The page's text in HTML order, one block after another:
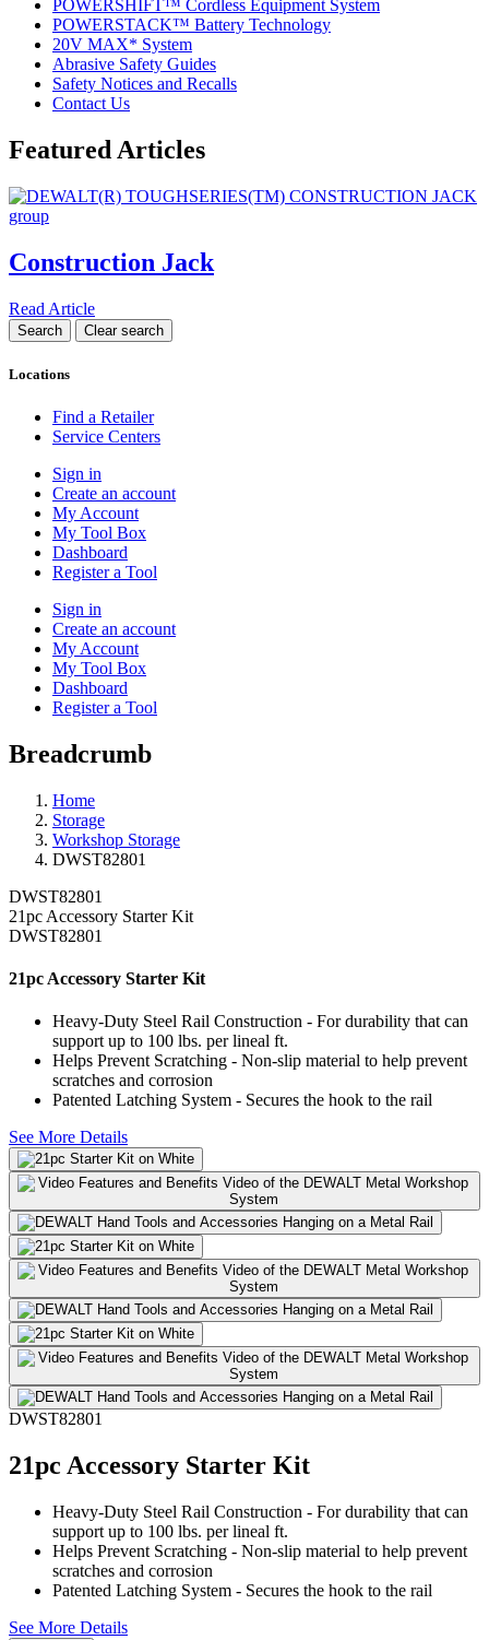
POWERSHIFT™ Cordless Equipment System
POWERSTACK™ Battery Technology
20V MAX* System
Abrasive Safety Guides
Safety Notices and Recalls
Contact Us
Featured Articles
Construction Jack
Read Article
Locations
Find a Retailer
Service Centers
Sign in
Create an account
My Account
My Tool Box
Dashboard
Register a Tool
Sign in
Create an account
My Account
My Tool Box
Dashboard
Register a Tool
Breadcrumb
Home
Storage
Workshop Storage
DWST82801
DWST82801
21pc Accessory Starter Kit
DWST82801
21pc Accessory Starter Kit
Heavy-Duty Steel Rail Construction - For durability that can
support up to 100 lbs. per lineal ft.
Helps Prevent Scratching - Non-slip material to help prevent
scratches and corrosion
Patented Latching System - Secures the hook to the rail
See More Details
DWST82801
21pc Accessory Starter Kit
Heavy-Duty Steel Rail Construction - For durability that can
support up to 100 lbs. per lineal ft.
Helps Prevent Scratching - Non-slip material to help prevent
scratches and corrosion
Patented Latching System - Secures the hook to the rail
See More Details